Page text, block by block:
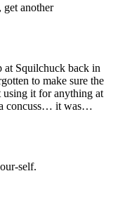
another
at Squilchuck back in
to make sure the
using it for anything at
a concuss… it was…
self.